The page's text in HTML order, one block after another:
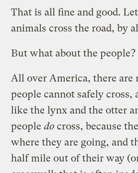
That is all fine and good.
animals cross the road, by
But what about the people?
All over America, there are
people cannot safely
like the lynx and the otter
peopledo cross, because
where they are going, and
half mile out of their way